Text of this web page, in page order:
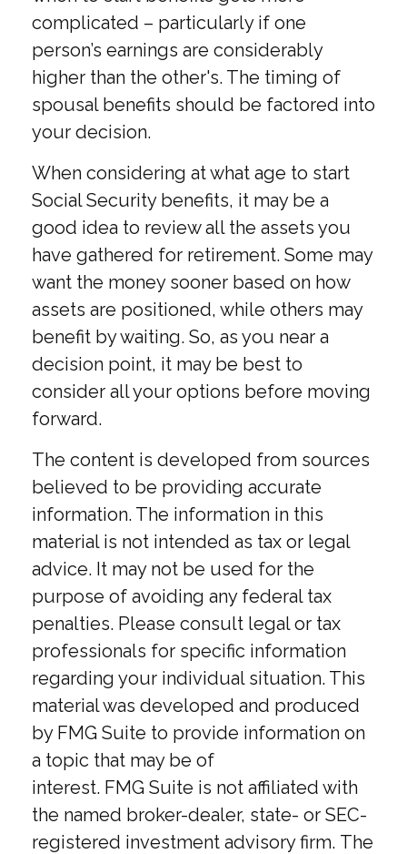
complicated – particularly if one
person’s earnings are considerably
higher than the other's. The timing of
spousal benefits should be factored into
your decision.
When considering at what age to start
Social Security benefits, it may be a
good idea to review all the assets you
have gathered for retirement. Some may
want the money sooner based on how
assets are positioned, while others may
benefit by waiting. So, as you near a
decision point, it may be best to
consider all your options before moving
forward.
The content is developed from sources
believed to be providing accurate
information. The information in this
material is not intended as tax or legal
advice. It may not be used for the
purpose of avoiding any federal tax
penalties. Please consult legal or tax
professionals for specific information
regarding your individual situation. This
material was developed and produced
by FMG Suite to provide information on
a topic that may be of
interest. FMG Suite is not affiliated with
the named broker-dealer, state- or SEC-
registered investment advisory firm. The